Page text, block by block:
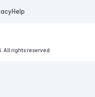
Help
All rights reserved.